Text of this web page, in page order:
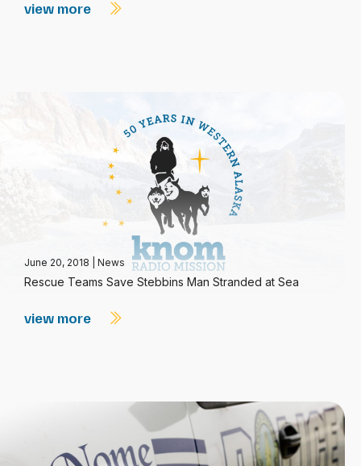
view more
June 20, 2018 News
Rescue Teams Save Stebbins Man Stranded at Sea
view more